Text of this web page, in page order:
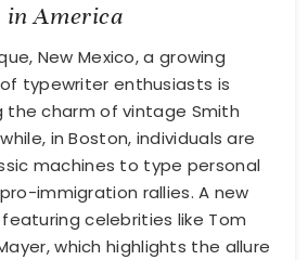
in America
New Mexico, a growing
typewriter enthusiasts is
the charm of vintage Smith
in Boston, individuals are
machines to type personal
immigration rallies. A new
celebrities like Tom
which highlights the allure